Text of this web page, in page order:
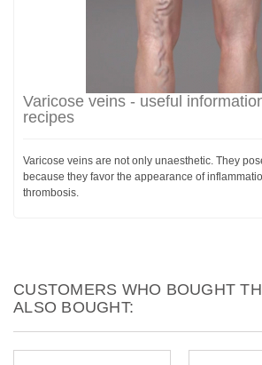
Varicose veins - useful
recipes
Varicose veins are not only unaesthetic. They
because they favor the appearance of
thrombosis.
CUSTOMERS WHO BOUGHT
ALSO BOUGHT: